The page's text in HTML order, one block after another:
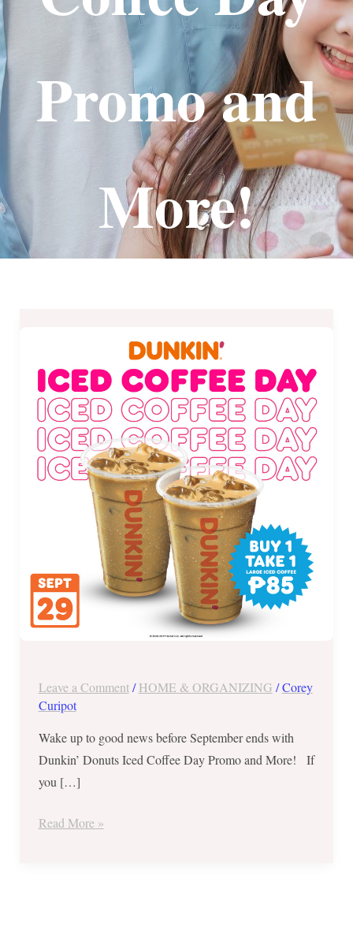
Promo and
More!
Leave a Comment /HOME & ORGANIZING /Corey
Curipot
Wake up to good news before September ends with
Dunkin’ Donuts Iced Coffee Day Promo and More! If
you […]
Coffee
Day
Promo
and
More!
Read More »